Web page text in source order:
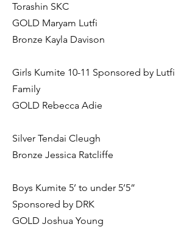
Torashin SKC
GOLD Maryam Lutfi
Bronze Kayla Davison
Girls Kumite 10-11 Sponsored by Lutfi
Family
GOLD Rebecca Adie
Silver Tendai Cleugh
Bronze Jessica Ratcliffe
Boys Kumite 5’ to under 5’5”
Sponsored by DRK
GOLD Joshua Young